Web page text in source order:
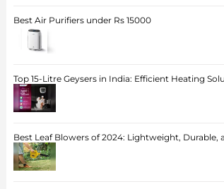
Best Air Purifiers under Rs 15000
Top 15-Litre Geysers in India: Efficient Heating
Best Leaf Blowers of 2024: Lightweight,